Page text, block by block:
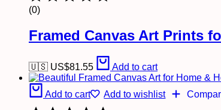
(0)
Framed Canvas Art Prints
🇺🇸 US$81.55 Add to cart
Add to cart Add to wishlist